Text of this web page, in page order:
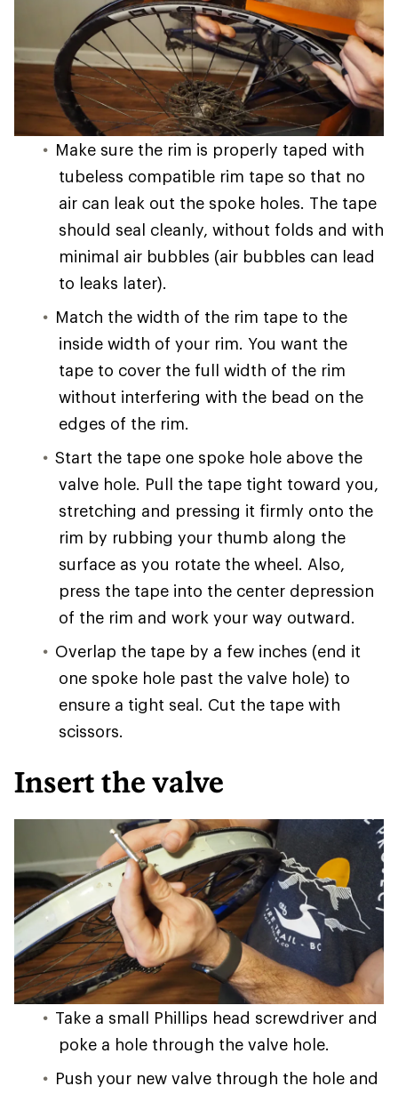
Make sure the rim is properly taped with
tubeless compatible rim tape so that no
air can leak out the spoke holes. The tape
should seal cleanly, without folds and with
minimal air bubbles (air bubbles can lead
to leaks later).
Match the width of the rim tape to the
inside width of your rim. You want the
tape to cover the full width of the rim
without interfering with the bead on the
edges of the rim.
Start the tape one spoke hole above the
valve hole. Pull the tape tight toward you,
stretching and pressing it firmly onto the
rim by rubbing your thumb along the
surface as you rotate the wheel. Also,
press the tape into the center depression
of the rim and work your way outward.
Overlap the tape by a few inches (end it
one spoke hole past the valve hole) to
ensure a tight seal. Cut the tape with
scissors.
Insert the valve
Take a small Phillips head screwdriver and
poke a hole through the valve hole.
Push your new valve through the hole and